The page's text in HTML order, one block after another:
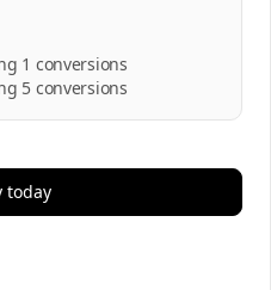
1 conversions
5 conversions
today